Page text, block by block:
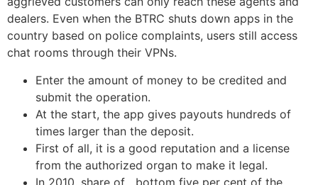
dealers. Even when the BTRC shuts down apps in the
country based on police complaints, users still access
chat rooms through their VPNs.
Enter the amount of money to be credited and
submit the operation.
At the start, the app gives payouts hundreds of
times larger than the deposit.
First of all, it is a good reputation and a license
from the authorized organ to make it legal.
In 2010, share of bottom five per cent of the